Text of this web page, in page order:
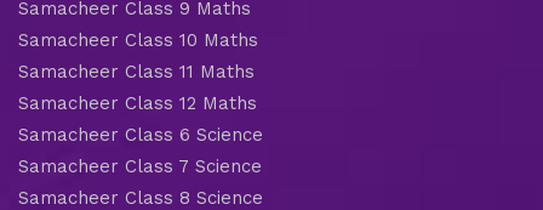
Samacheer Class 9 Maths
Samacheer Class 10 Maths
Samacheer Class 11 Maths
Samacheer Class 12 Maths
Samacheer Class 6 Science
Samacheer Class 7 Science
Samacheer Class 8 Science